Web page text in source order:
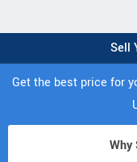
Sell
Get the best price for
Why